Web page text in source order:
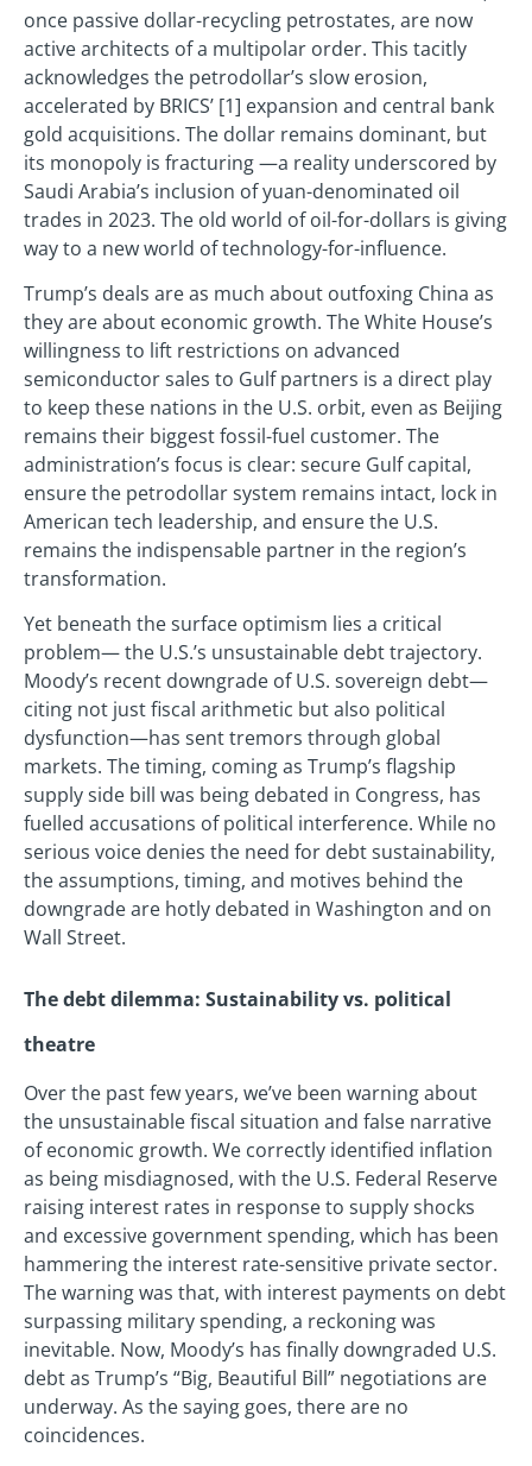
once passive dollar-recycling petrostates, are now
active architects of a multipolar order. This tacitly
acknowledges the petrodollar’s slow erosion,
accelerated by BRICS’ [1] expansion and central bank
gold acquisitions. The dollar remains dominant, but
its monopoly is fracturing —a reality underscored by
Saudi Arabia’s inclusion of yuan-denominated oil
trades in 2023. The old world of oil-for-dollars is giving
way to a new world of technology-for-influence.
Trump’s deals are as much about outfoxing China as
they are about economic growth. The White House’s
willingness to lift restrictions on advanced
semiconductor sales to Gulf partners is a direct play
to keep these nations in the U.S. orbit, even as Beijing
remains their biggest fossil-fuel customer. The
administration’s focus is clear: secure Gulf capital,
ensure the petrodollar system remains intact, lock in
American tech leadership, and ensure the U.S.
remains the indispensable partner in the region’s
transformation.
Yet beneath the surface optimism lies a critical
problem— the U.S.’s unsustainable debt trajectory.
Moody’s recent downgrade of U.S. sovereign debt—
citing not just fiscal arithmetic but also political
dysfunction—has sent tremors through global
markets. The timing, coming as Trump’s flagship
supply side bill was being debated in Congress, has
fuelled accusations of political interference. While no
serious voice denies the need for debt sustainability,
the assumptions, timing, and motives behind the
downgrade are hotly debated in Washington and on
Wall Street.
The debt dilemma: Sustainability vs. political
theatre
Over the past few years, we’ve been warning about
the unsustainable fiscal situation and false narrative
of economic growth. We correctly identified inflation
as being misdiagnosed, with the U.S. Federal Reserve
raising interest rates in response to supply shocks
and excessive government spending, which has been
hammering the interest rate-sensitive private sector.
The warning was that, with interest payments on debt
surpassing military spending, a reckoning was
inevitable. Now, Moody’s has finally downgraded U.S.
debt as Trump’s “Big, Beautiful Bill” negotiations are
underway. As the saying goes, there are no
coincidences.